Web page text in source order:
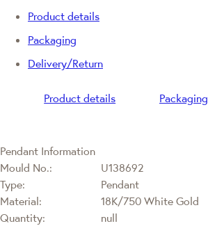
Product details
Packaging
Delivery/Return
Product details Packaging
Pendant Information
Mould No.:
U138692
Type:
Pendant
Material:
18K/750 White Gold
Quantity:
null